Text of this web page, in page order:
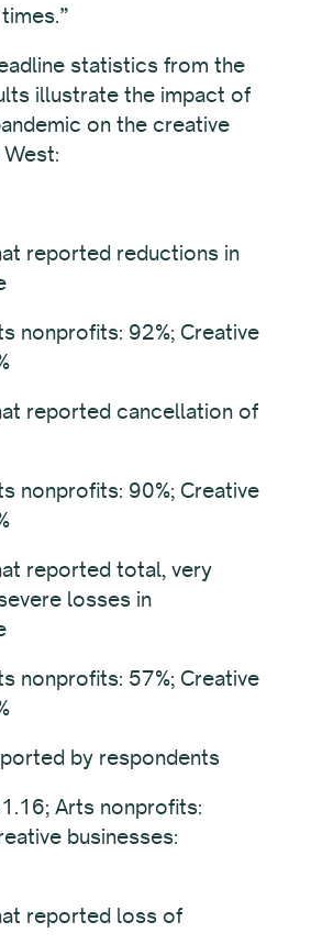
statistics from the
illustrate the impact of
on the creative
reported reductions in
nonprofits: 92%; Creative
reported cancellation of
nonprofits: 90%; Creative
reported total, very
losses in
nonprofits: 57%; Creative
by respondents
Arts nonprofits:
businesses:
reported loss of